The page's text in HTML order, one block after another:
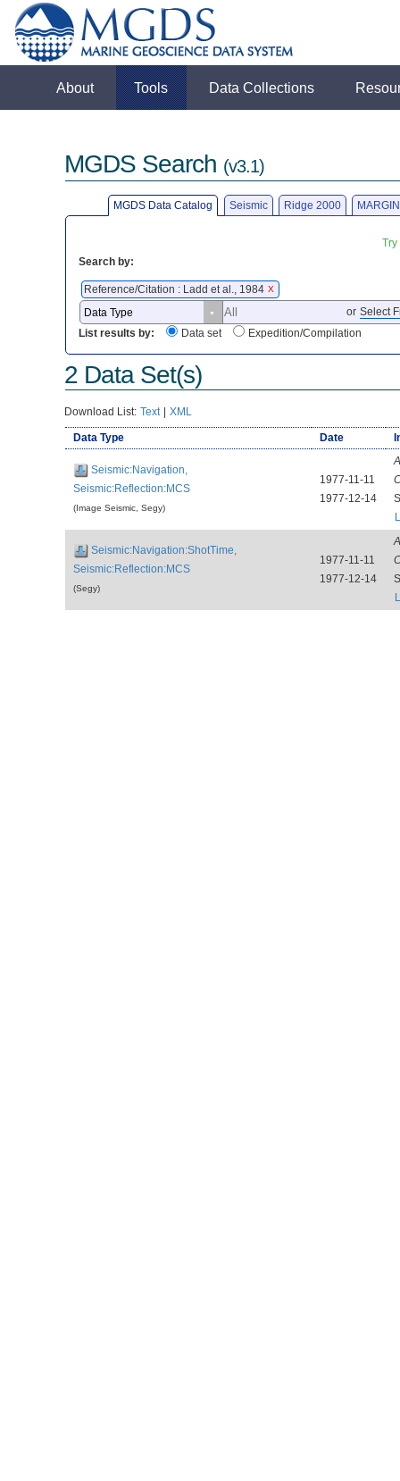
About Tools Data Collections
MGDS Search (v3.1)
MGDS Data Catalog Seismic Ridge 2000
Search by:
Reference/Citation : Ladd et al., 1984 X
or Select
List results by:
Data set Expedition/Compilation
2 Data Set(s)
Download List: Text | XML
Data Type Date
Seismic:Navigation,
Seismic:Reflection:MCS
(Image Seismic, Segy)
1977-11-11
1977-12-14
Seismic:Navigation:ShotTime,
Seismic:Reflection:MCS
(Segy)
1977-11-11
1977-12-14